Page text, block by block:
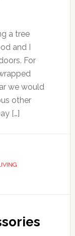
a tree
and I
For
we would
other
[…]